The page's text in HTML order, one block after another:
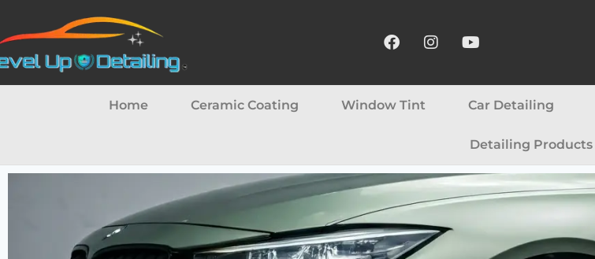
Home Ceramic Coating Window Tint Car Detailing
Detailing Products